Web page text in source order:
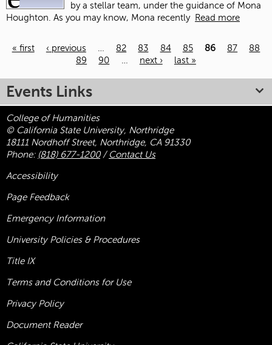
by a stellar team, under the guidance of Mona
Houghton. As you may know, Mona recently Read more
« first ‹ previous … 82 83 84 85 86 87
88
89
90 … next › last »
Events Links
College of Humanities
© California State University, Northridge
18111 Nordhoff Street, Northridge, CA 91330
Phone: (818) 677-1200/ Contact Us
Accessibility
Page Feedback
Emergency Information
University Policies & Procedures
Title IX
Terms and Conditions for Use
Privacy Policy
Document Reader